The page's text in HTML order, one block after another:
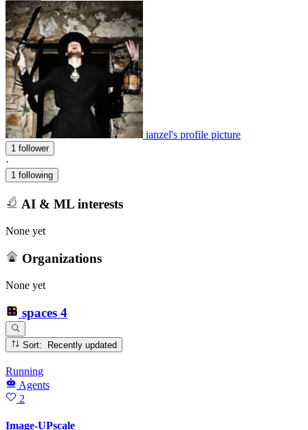
ianzel's profile picture
1 follower
·
1 following
AI & ML interests
None yet
Organizations
None yet
spaces 4
Sort: Recently updated
Running
Agents
2
Image-UPscale